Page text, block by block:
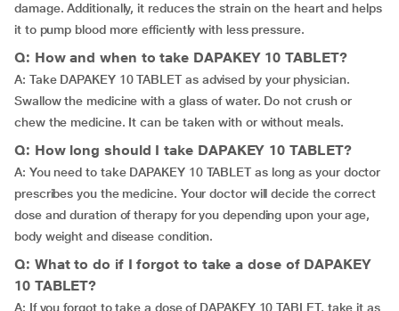
damage. Additionally, it reduces the strain on the heart and helps
it to pump blood more efficiently with less pressure.
Q: How and when to take DAPAKEY 10 TABLET?
A: Take DAPAKEY 10 TABLET as advised by your physician.
Swallow the medicine with a glass of water. Do not crush or
chew the medicine. It can be taken with or without meals.
Q: How long should I take DAPAKEY 10 TABLET?
A: You need to take DAPAKEY 10 TABLET as long as your doctor
prescribes you the medicine. Your doctor will decide the correct
dose and duration of therapy for you depending upon your age,
body weight and disease condition.
Q: What to do if I forgot to take a dose of DAPAKEY
10 TABLET?
A: If you forgot to take a dose of DAPAKEY 10 TABLET, take it as